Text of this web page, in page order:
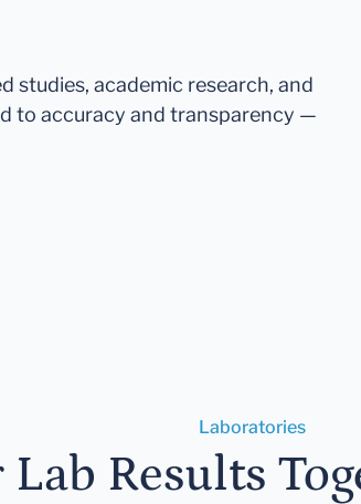
studies, academic research, and
to accuracy and transparency —
Laboratories
Results